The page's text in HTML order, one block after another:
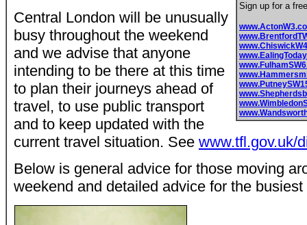
Sign up for a
Central London will be unusually
busy throughout the weekend
and we advise that anyone
intending to be there at this time
to plan their journeys ahead of
travel, to use public transport
and to keep updated with the
current travel situation. See www.tfl.gov.uk/
Below is general advice for those moving
weekend and detailed advice for the busiest